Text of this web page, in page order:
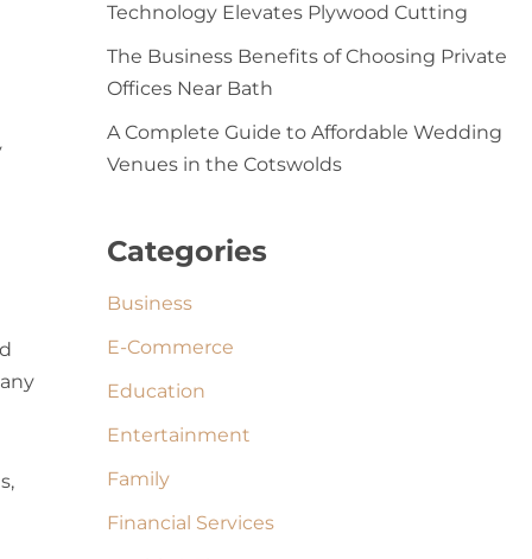
Technology Elevates Plywood Cutting
The Business Benefits of Choosing Private
Offices Near Bath
A Complete Guide to Affordable Wedding
Venues in the Cotswolds
Categories
Business
E-Commerce
Education
Entertainment
Family
Financial Services